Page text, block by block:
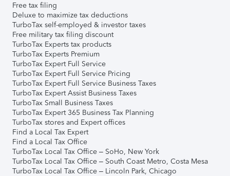
Free tax filing
Deluxe to maximize tax deductions
TurboTax self-employed & investor taxes
Free military tax filing discount
TurboTax Experts tax products
TurboTax Experts Premium
TurboTax Expert Full Service
TurboTax Expert Full Service Pricing
TurboTax Expert Full Service Business Taxes
TurboTax Expert Assist Business Taxes
TurboTax Small Business Taxes
TurboTax Expert 365 Business Tax Planning
TurboTax stores and Expert offices
Find a Local Tax Expert
Find a Local Tax Office
TurboTax Local Tax Office – SoHo, New York
TurboTax Local Tax Office – South Coast Metro, Costa Mesa
TurboTax Local Tax Office – Lincoln Park, Chicago